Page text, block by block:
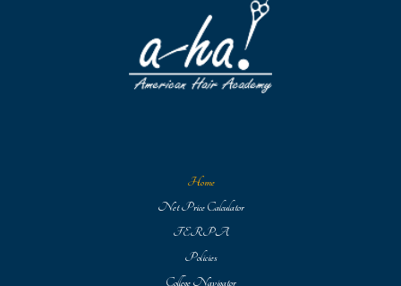
Home
Net Price Calculator
FERPA
Policies
College Navigator